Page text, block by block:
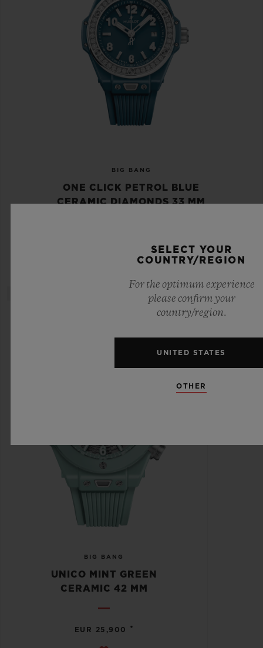
BIG BANG
ONE CLICK PETROL BLUE
CERAMIC DIAMONDS 33 MM
BIG BANG
UNICO MINT GREEN
CERAMIC 42 MM
EUR 25,900 •
SELECT YOUR
COUNTRY/REGION
For the optimum experience
please confirm your
country/region.
UNITED STATES
OTHER